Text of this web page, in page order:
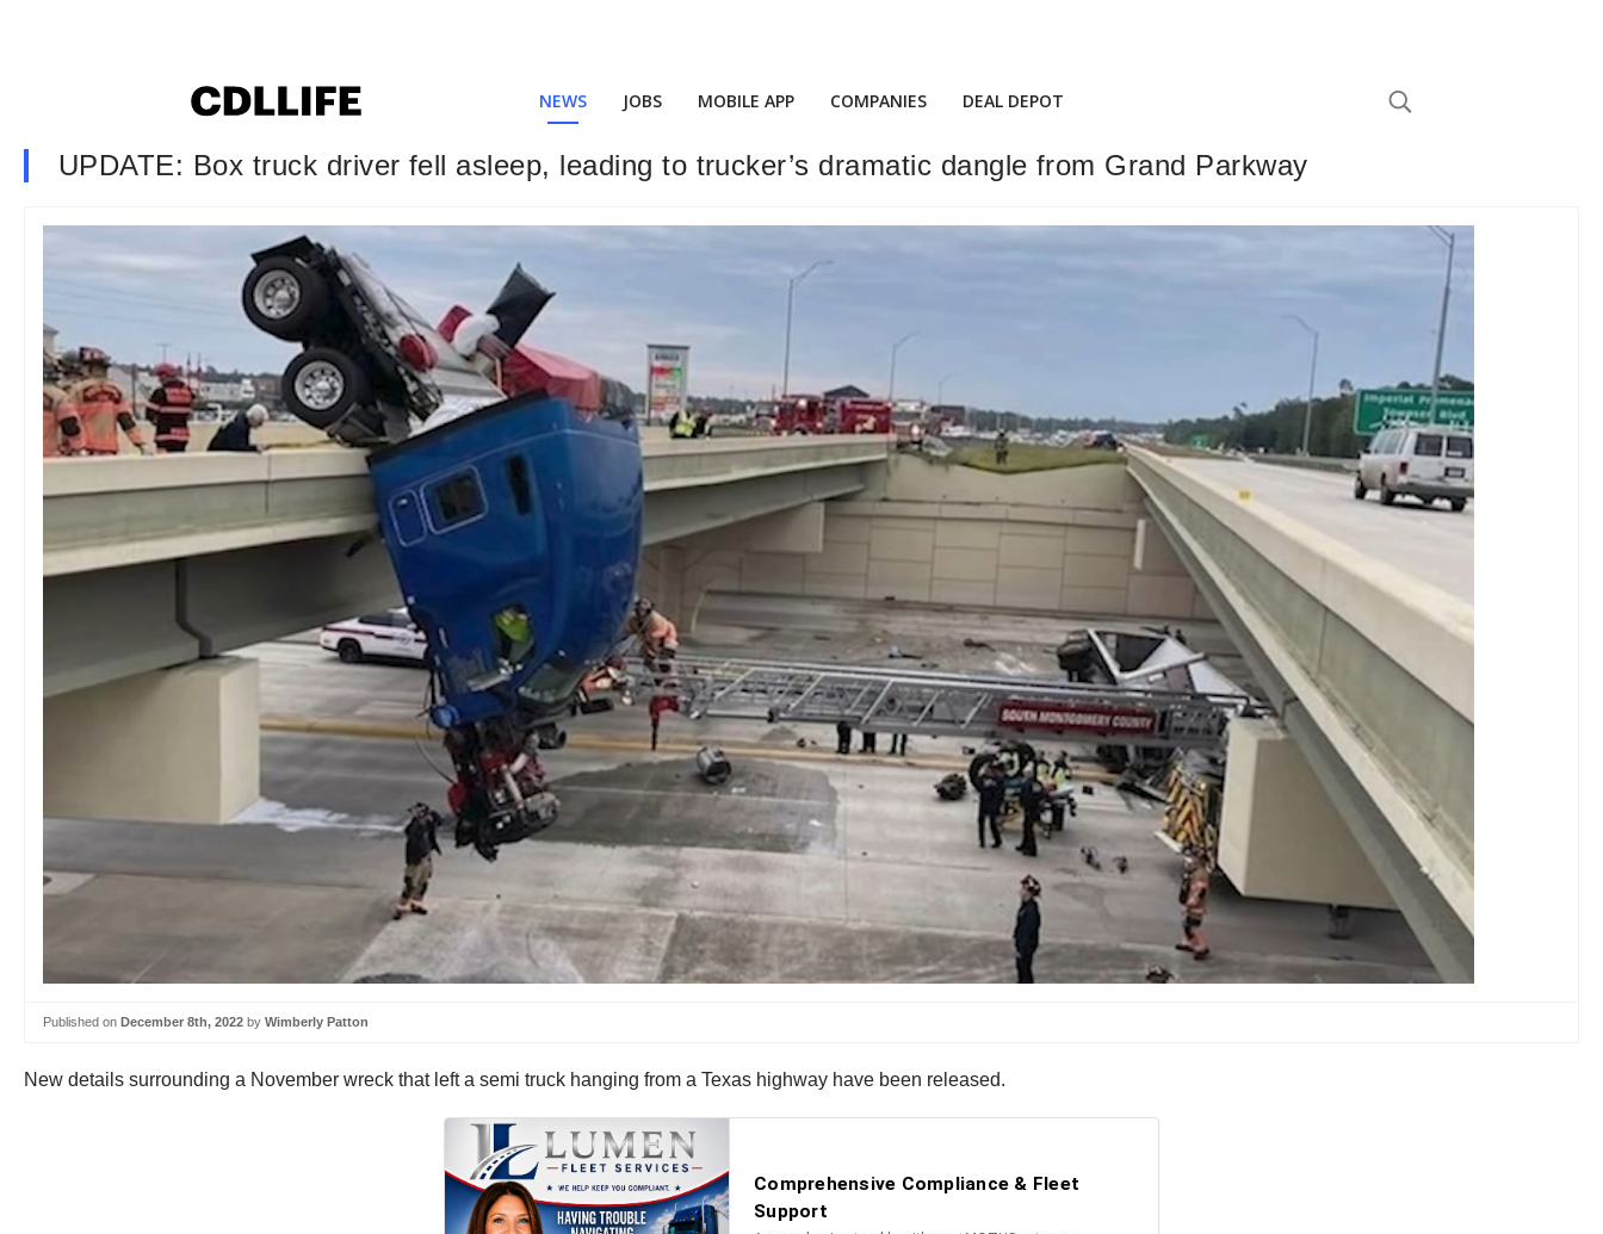
NEWS JOBS MOBILE APP COMPANIES DEAL DEPOT
UPDATE: Box truck driver fell asleep, leading to trucker’s dramatic dangle from Grand Parkway
Published on December 8th, 2022 by Wimberly Patton
New details surrounding a November wreck that left a semi truck hanging from a Texas highway have been released.